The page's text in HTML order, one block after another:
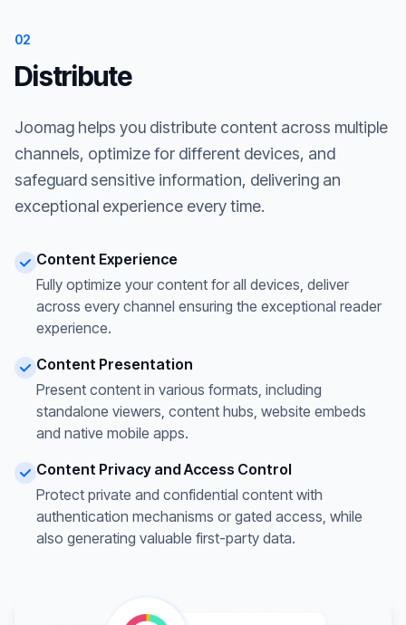
02
Distribute
Joomag helps you distribute content across multiple
channels, optimize for different devices, and
safeguard sensitive information, delivering an
exceptional experience every time.
Content Experience
Fully optimize your content for all devices, deliver
across every channel ensuring the exceptional reader
experience.
Content Presentation
Present content in various formats, including
standalone viewers, content hubs, website embeds
and native mobile apps.
Content Privacy and Access Control
Protect private and confidential content with
authentication mechanisms or gated access, while
also generating valuable first-party data.